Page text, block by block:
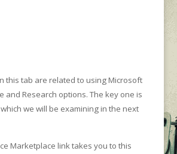
this tab are related to using Microsoft
and Research options. The key one is
we will be examining in the next
Marketplace link takes you to this